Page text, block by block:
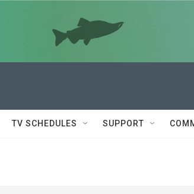
TV SCHEDULES SUPPORT